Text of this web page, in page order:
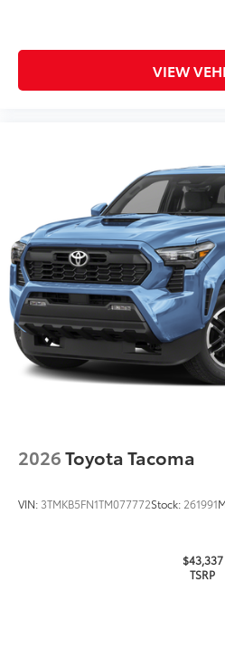
VIEW
2026Toyota Tacoma
VIN: 3TMKB5FN1TM077772Stock: 261991
$43,337
TSRP